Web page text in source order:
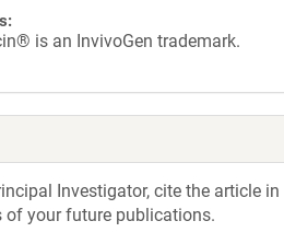
is an InvivoGen trademark.
Investigator, cite the article
of your future publications.